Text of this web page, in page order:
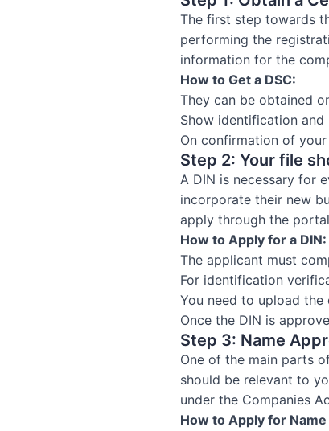
The first step towards
performing the
information for the
How to Get a DSC:
They can be obtained
Show identification
On confirmation of
Step 2: Your file
A DIN is necessary for
incorporate their new
apply through the
How to Apply for a DIN:
The applicant must
For identification
You need to upload
Once the DIN is
Step 3: Name
One of the main parts
should be relevant to
under the Companies
How to Apply for